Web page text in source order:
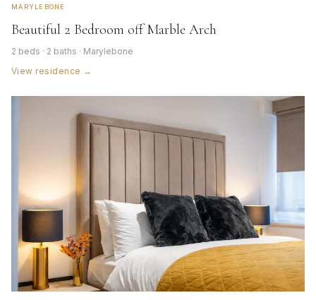
MARYLEBONE
Beautiful 2 Bedroom off Marble Arch
2 beds · 2 baths · Marylebone
View residence →